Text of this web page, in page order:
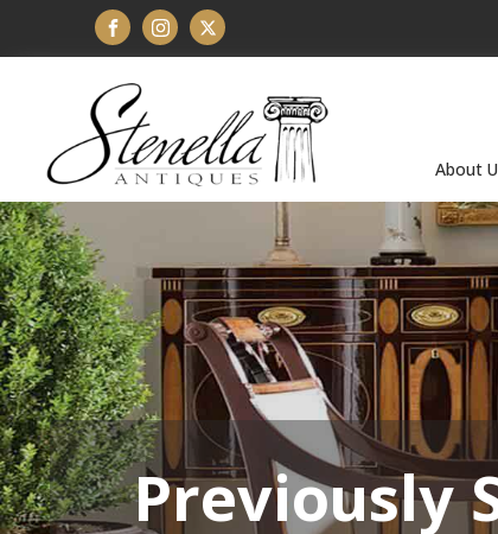
About
Previously